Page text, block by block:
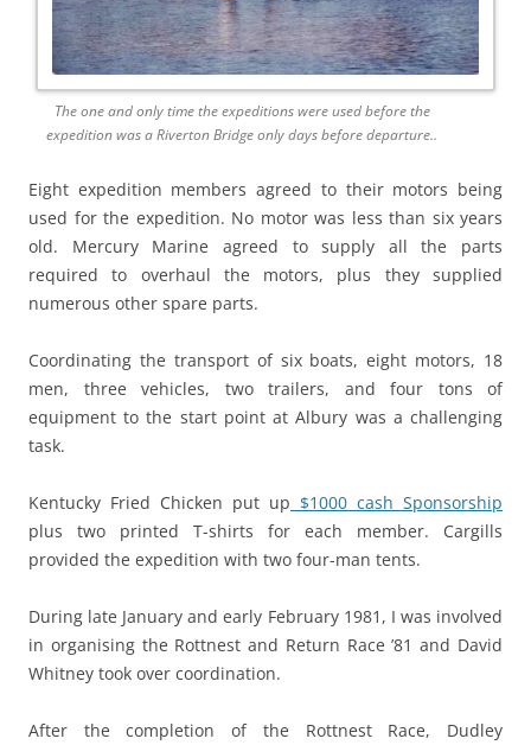
The one and only time the expeditions were used before the
expedition was a Riverton Bridge only days before departure..
Eight expedition members agreed to their motors being
used for the expedition. No motor was less than six years
old. Mercury Marine agreed to supply all the parts
required to overhaul the motors, plus they supplied
numerous other spare parts.
Coordinating the transport of six boats, eight motors, 18
men, three vehicles, two trailers, and four tons of
equipment to the start point at Albury was a challenging
task.
Kentucky Fried Chicken put up $1000 cash Sponsorship
plus two printed T-shirts for each member. Cargills
provided the expedition with two four-man tents.
During late January and early February 1981, I was involved
in organising the Rottnest and Return Race ’81 and David
Whitney took over coordination.
After the completion of the Rottnest Race, Dudley